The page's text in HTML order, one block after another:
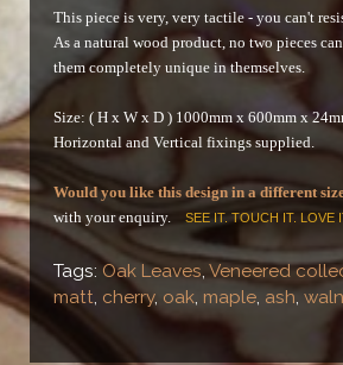
This piece is very, very tactile - you can't
As a natural wood product, no two pieces
them completely unique in themselves.
Size: ( H x W x D ) 1000mm x 600mm x
Horizontal and Vertical fixings supplied.
Would you like this design in a different
with your enquiry.
SEE IT. TOUCH IT. LOVE
Tags: Oak Leaves, Veneered
matt, cherry, oak, maple, ash,